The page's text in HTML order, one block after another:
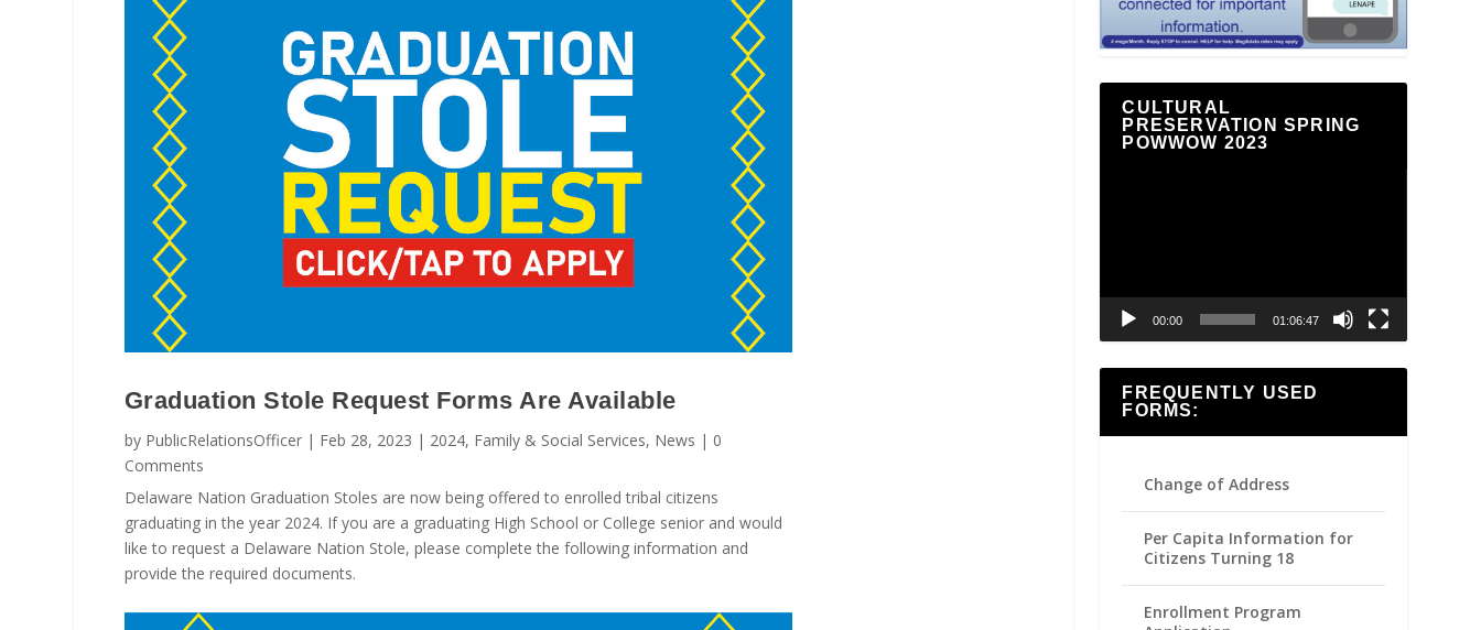
Graduation Stole Request Forms Are Available
by PublicRelationsOfficer| Feb 28, 2023 | 2024, Family & Social Services, News | 0
Comments
Delaware Nation Graduation Stoles are now being offered to enrolled tribal citizens
graduating in the year 2024. If you are a graduating High School or College senior and would
like to request a Delaware Nation Stole, please complete the following information and
provide the required documents.
CULTURAL
PRESERVATION SPRING
POWWOW 2023
00:00 01:06:47
FREQUENTLY USED
FORMS:
Change of Address
Per Capita Information for
Citizens Turning 18
Enrollment Program